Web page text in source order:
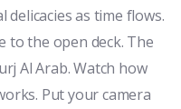
as time flows.
to the open deck. The
Al Arab. Watch how
Put your camera